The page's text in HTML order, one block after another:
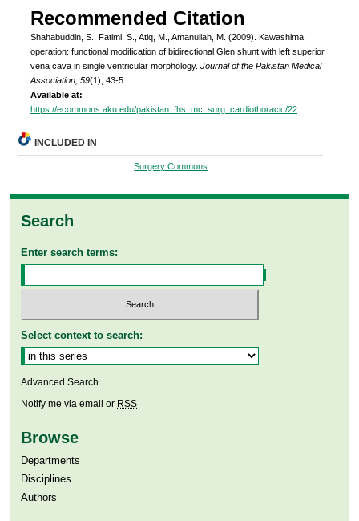
Recommended Citation
Shahabuddin, S., Fatimi, S., Atiq, M., Amanullah, M. (2009). Kawashima
operation: functional modification of bidirectional Glen shunt with left superior
vena cava in single ventricular morphology. Journal of the Pakistan Medical
Association, 59(1), 43-5.
Available at:
https://ecommons.aku.edu/pakistan_fhs_mc_surg_cardiothoracic/22
INCLUDED IN
Surgery Commons
Search
Enter search terms:
Select context to search:
Advanced Search
Notify me via email or RSS
Browse
Departments
Disciplines
Authors